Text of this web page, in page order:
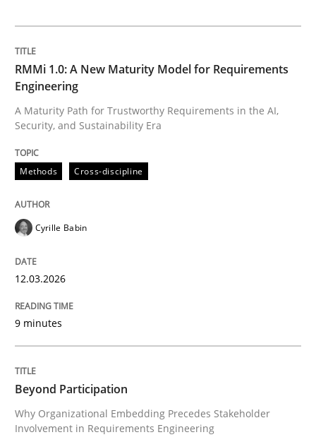
A Maturity Path for Trustworthy Requirements in the
Written by
12. March 2026 · 9 minutes read
Cross-discipline
Beyond Participation
Why Organizational Embedding Precedes
Written by Christian Bock
RMMi 1.0: A New Maturity Model for Requirements
Engineering
A Maturity Path for Trustworthy Requirements in the AI,
Security, and Sustainability Era
Methods Cross-discipline
Cyrille Babin
12.03.2026
9 minutes
Beyond Participation
Why Organizational Embedding Precedes Stakeholder
Involvement in Requirements Engineering